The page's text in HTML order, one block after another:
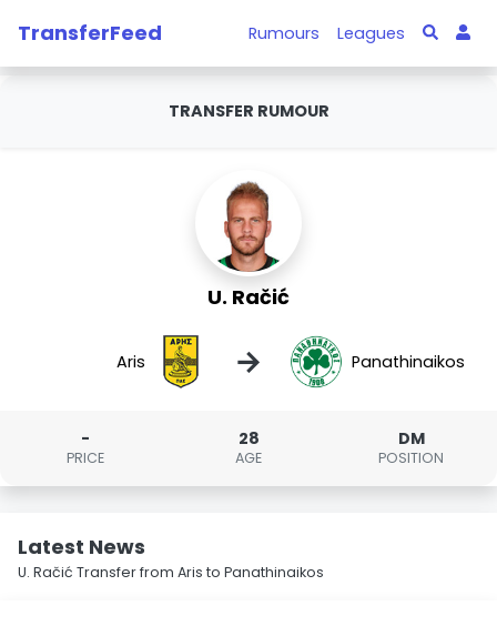
TransferFeed Rumours Leagues
TRANSFER RUMOUR
U. Račić
Aris → Panathinaikos
-
PRICE
28
AGE
DM
POSITION
Latest News
U. Račić Transfer from Aris to Panathinaikos